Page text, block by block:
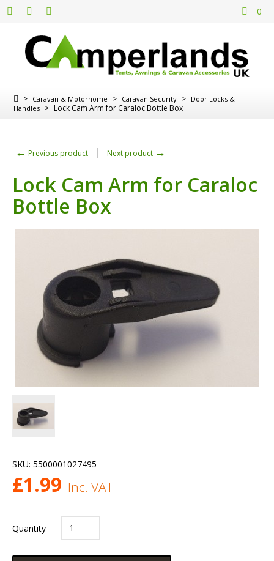
0
> Caravan & Motorhome > Caravan Security > Door Locks &
Handles > Lock Cam Arm for Caraloc Bottle Box
← Previous product Next product →
Lock Cam Arm for Caraloc
Bottle Box
SKU: 5500001027495
£1.99 Inc. VAT
Quantity